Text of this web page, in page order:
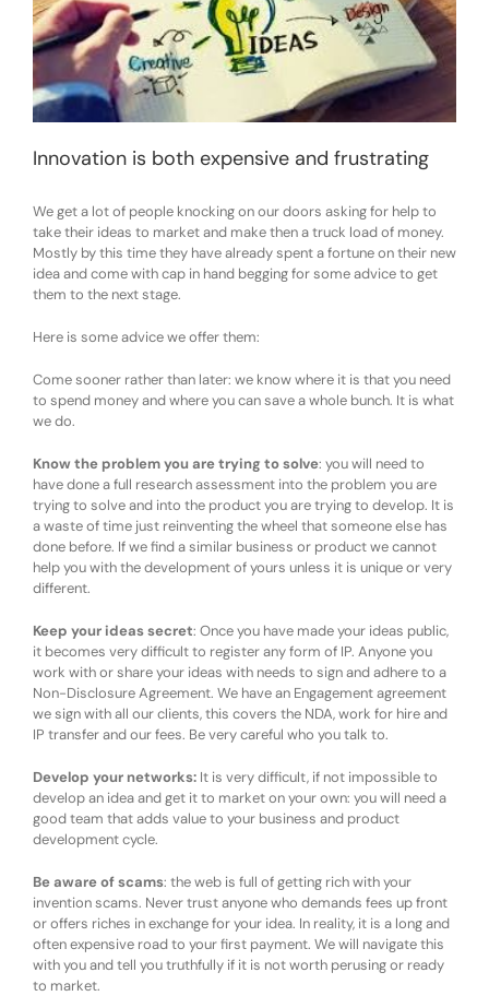
Innovation is both expensive and frustrating
We get a lot of people knocking on our doors asking for help to
take their ideas to market and make then a truck load of money.
Mostly by this time they have already spent a fortune on their new
idea and come with cap in hand begging for some advice to get
them to the next stage.
Here is some advice we offer them:
Come sooner rather than later: we know where it is that you need
to spend money and where you can save a whole bunch. It is what
we do.
Know the problem you are trying to solve: you will need to
have done a full research assessment into the problem you are
trying to solve and into the product you are trying to develop. It is
a waste of time just reinventing the wheel that someone else has
done before. If we find a similar business or product we cannot
help you with the development of yours unless it is unique or very
different.
Keep your ideas secret: Once you have made your ideas public,
it becomes very difficult to register any form of IP. Anyone you
work with or share your ideas with needs to sign and adhere to a
Non-Disclosure Agreement. We have an Engagement agreement
we sign with all our clients, this covers the NDA, work for hire and
IP transfer and our fees. Be very careful who you talk to.
Develop your networks: It is very difficult, if not impossible to
develop an idea and get it to market on your own: you will need a
good team that adds value to your business and product
development cycle.
Be aware of scams: the web is full of getting rich with your
invention scams. Never trust anyone who demands fees up front
or offers riches in exchange for your idea. In reality, it is a long and
often expensive road to your first payment. We will navigate this
with you and tell you truthfully if it is not worth perusing or ready
to market.